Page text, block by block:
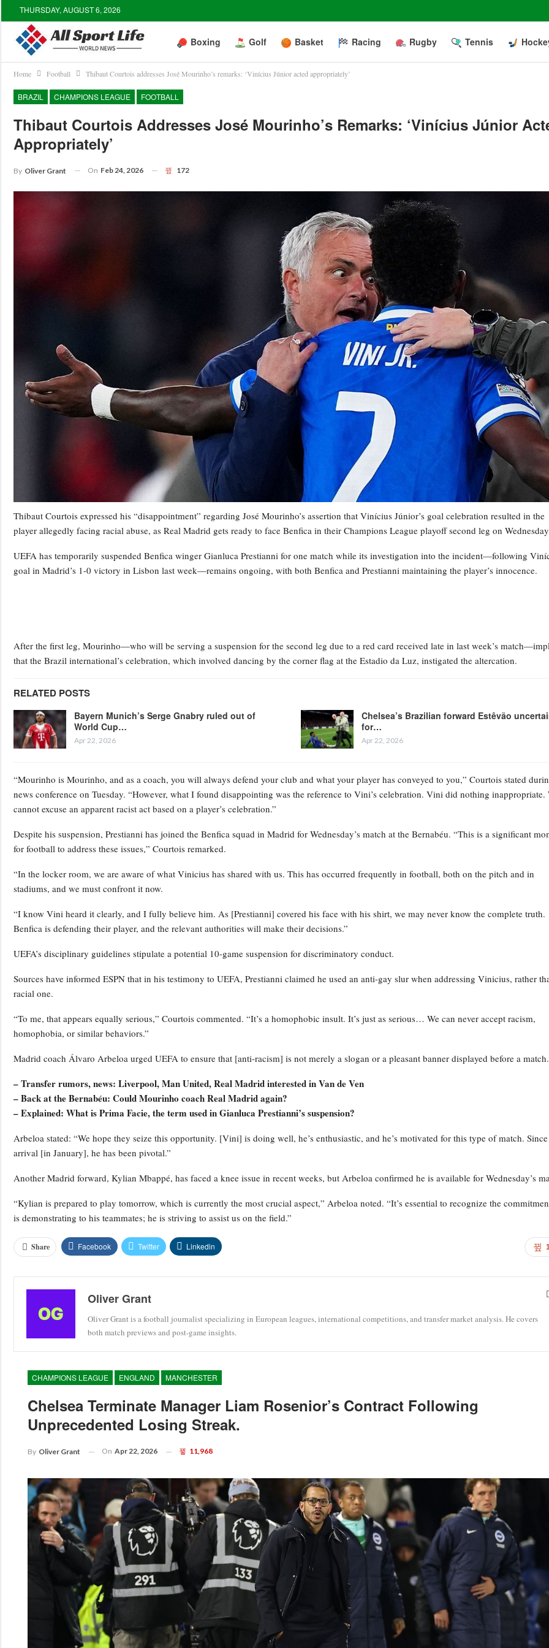
THURSDAY, AUGUST 6, 2026
Boxing Golf Basket Racing Rugby Tennis
Home Football Thibaut Courtois addresses José Mourinho’s remarks: ‘Vinícius Júnior acted appropriately’
BRAZIL CHAMPIONS LEAGUE FOOTBALL
Thibaut Courtois Addresses José Mourinho’s Remarks: ‘Vinícius Júnior
Appropriately’
By Oliver Grant On Feb 24, 2026 172
Thibaut Courtois expressed his “disappointment” regarding José Mourinho’s assertion that Vinícius Júnior’s goal celebration resulted in the
player allegedly facing racial abuse, as Real Madrid gets ready to face Benfica in their Champions League playoff second leg on
UEFA has temporarily suspended Benfica winger Gianluca Prestianni for one match while its investigation into the incident—following
goal in Madrid’s 1-0 victory in Lisbon last week—remains ongoing, with both Benfica and Prestianni maintaining the player’s innocence.
After the first leg, Mourinho—who will be serving a suspension for the second leg due to a red card received late in last week’s
that the Brazil international’s celebration, which involved dancing by the corner flag at the Estadio da Luz, instigated the altercation.
RELATED POSTS
Bayern Munich’s Serge Gnabry ruled out of
World Cup…
Apr 22, 2026
Chelsea’s Brazilian forward Estêvão
for…
Apr 22, 2026
“Mourinho is Mourinho, and as a coach, you will always defend your club and what your player has conveyed to you,” Courtois stated
news conference on Tuesday. “However, what I found disappointing was the reference to Vini’s celebration. Vini did nothing inappropriate.
cannot excuse an apparent racist act based on a player’s celebration.”
Despite his suspension, Prestianni has joined the Benfica squad in Madrid for Wednesday’s match at the Bernabéu. “This is a significant
for football to address these issues,” Courtois remarked.
“In the locker room, we are aware of what Vinicius has shared with us. This has occurred frequently in football, both on the pitch and in
stadiums, and we must confront it now.
“I know Vini heard it clearly, and I fully believe him. As [Prestianni] covered his face with his shirt, we may never know the complete truth.
Benfica is defending their player, and the relevant authorities will make their decisions.”
UEFA’s disciplinary guidelines stipulate a potential 10-game suspension for discriminatory conduct.
Sources have informed ESPN that in his testimony to UEFA, Prestianni claimed he used an anti-gay slur when addressing Vinicius, rather
racial one.
“To me, that appears equally serious,” Courtois commented. “It’s a homophobic insult. It’s just as serious… We can never accept racism,
homophobia, or similar behaviors.”
Madrid coach Álvaro Arbeloa urged UEFA to ensure that [anti-racism] is not merely a slogan or a pleasant banner displayed before a match.
– Transfer rumors, news: Liverpool, Man United, Real Madrid interested in Van de Ven
– Back at the Bernabéu: Could Mourinho coach Real Madrid again?
– Explained: What is Prima Facie, the term used in Gianluca Prestianni’s suspension?
Arbeloa stated: “We hope they seize this opportunity. [Vini] is doing well, he’s enthusiastic, and he’s motivated for this type of match.
arrival [in January], he has been pivotal.”
Another Madrid forward, Kylian Mbappé, has faced a knee issue in recent weeks, but Arbeloa confirmed he is available for Wednesday’s
“Kylian is prepared to play tomorrow, which is currently the most crucial aspect,” Arbeloa noted. “It’s essential to recognize the
is demonstrating to his teammates; he is striving to assist us on the field.”
Share Facebook Twitter Linkedin
Oliver Grant
Oliver Grant is a football journalist specializing in European leagues, international competitions, and transfer market analysis. He covers
both match previews and post-game insights.
CHAMPIONS LEAGUE ENGLAND MANCHESTER
Chelsea Terminate Manager Liam Rosenior’s Contract Following
Unprecedented Losing Streak.
By Oliver Grant On Apr 22, 2026 11,968